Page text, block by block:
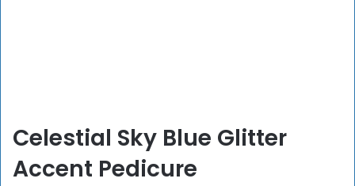
Celestial Sky Blue Glitter
Accent Pedicure